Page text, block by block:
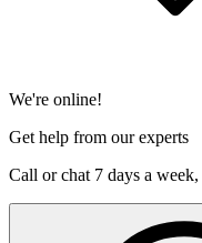
We're online!
Get help from our experts
Call or chat 7 days a week,